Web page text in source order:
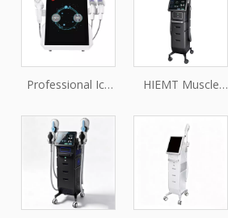
Professional Ice
RF Microneedling
Machine for Skin
Tightening and
Rejuvenation
HIEMT Muscle
Machine for Non-
Invasive Body
Sculpting
Treatments